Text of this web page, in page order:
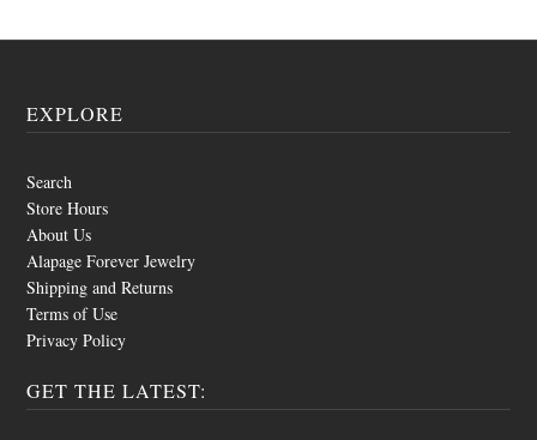
EXPLORE
Search
Store Hours
About Us
Alapage Forever Jewelry
Shipping and Returns
Terms of Use
Privacy Policy
GET THE LATEST: